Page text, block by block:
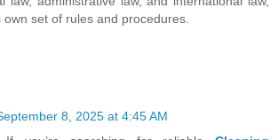
own set of rules and procedures.
8, 2025 at 4:45 AM